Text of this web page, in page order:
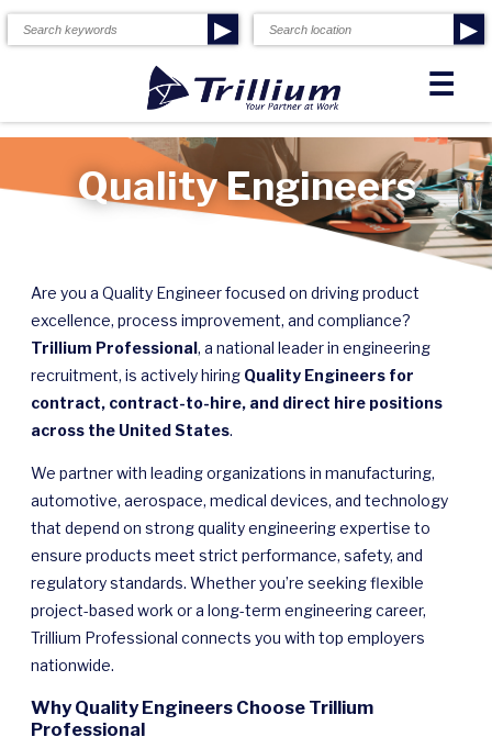
☰
▶ ▶
Quality Engineers
Are you a Quality Engineer focused on driving product
excellence, process improvement, and compliance?
Trillium Professional, a national leader in engineering
recruitment, is actively hiring Quality Engineers for
contract, contract-to-hire, and direct hire positions
across the United States.
We partner with leading organizations in manufacturing,
automotive, aerospace, medical devices, and technology
that depend on strong quality engineering expertise to
ensure products meet strict performance, safety, and
regulatory standards. Whether you’re seeking flexible
project-based work or a long-term engineering career,
Trillium Professional connects you with top employers
nationwide.
Why Quality Engineers Choose Trillium
Professional